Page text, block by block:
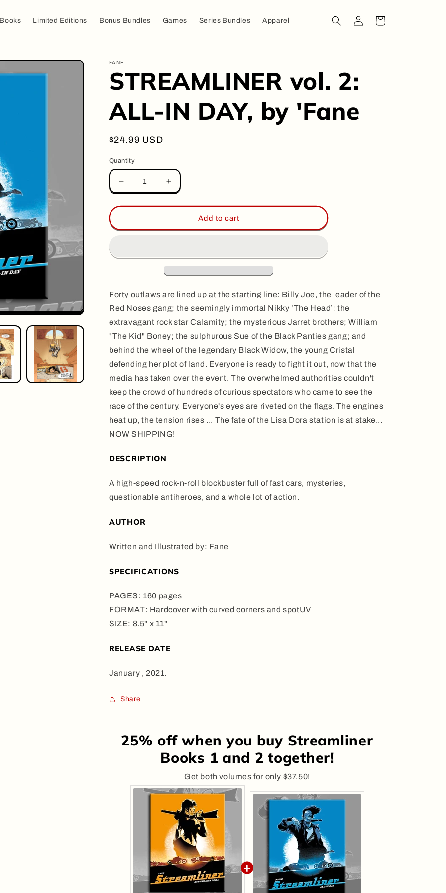
Books Limited Editions Bonus Bundles Games Series Bundles Apparel
Log
in
Cart
FANE
STREAMLINER vol. 2:
ALL-IN DAY, by 'Fane
Regular
$24.99 USD
Quantity
Decrease
quantity
for
vol.
IN
&#39;Fane
Increase
quantity
for
STREAMLINER
vol.
IN
DAY,
&#39;Fane
Add to cart
Forty outlaws are lined up at the starting line: Billy Joe, the leader of the
Red Noses gang; the seemingly immortal Nikky ‘The Head’; the
extravagant rock star Calamity; the mysterious Jarret brothers; William
"The Kid" Boney; the sulphurous Sue of the Black Panties gang; and
behind the wheel of the legendary Black Widow, the young Cristal
defending her plot of land. Everyone is ready to fight it out, now that the
media has taken over the event. The overwhelmed authorities couldn't
keep the crowd of hundreds of curious spectators who came to see the
race of the century. Everyone's eyes are riveted on the flags. The engines
heat up, the tension rises ... The fate of the Lisa Dora station is at stake...
NOW SHIPPING!
DESCRIPTION
A high-speed rock-n-roll blockbuster full of fast cars, mysteries,
questionable antiheroes, and a whole lot of action.
AUTHOR
Written and Illustrated by: Fane
SPECIFICATIONS
PAGES: 160 pages
FORMAT: Hardcover with curved corners and spotUV
SIZE: 8.5" x 11"
RELEASE DATE
January , 2021.
Share
25% off when you buy Streamliner
Books 1 and 2 together!
Get both volumes for only $37.50!